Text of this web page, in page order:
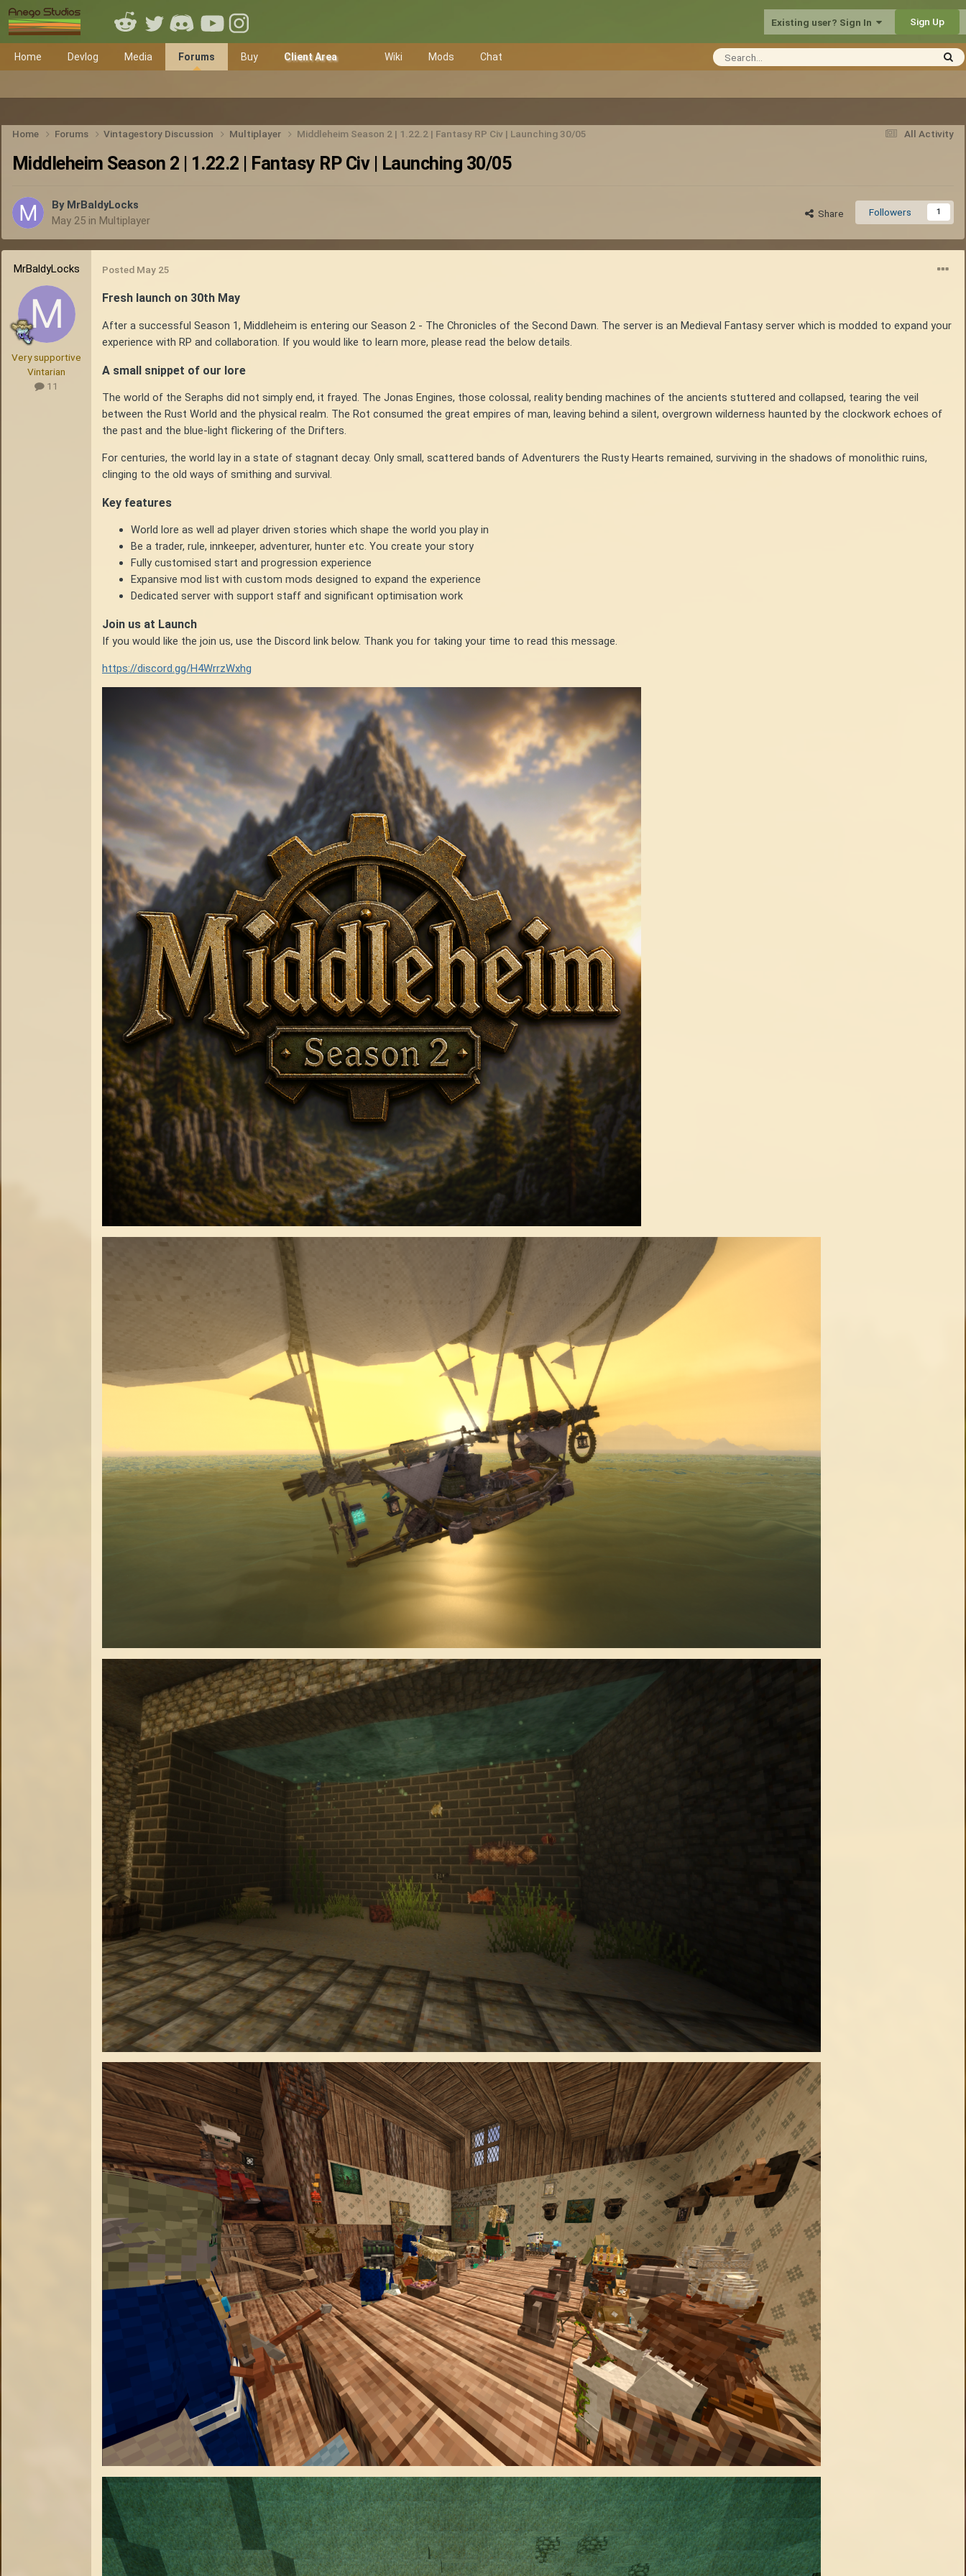
Existing user? Sign In Sign Up
Home Devlog Media Forums Buy Client Area Wiki Mods Chat
All Activity
Home Forums Vintagestory Discussion Multiplayer Middleheim Season 2 | 1.22.2 | Fantasy RP Civ | Launching 30/05
Middleheim Season 2 | 1.22.2 | Fantasy RP Civ | Launching 30/05
By MrBaldyLocks
May 25 in Multiplayer
Share Followers 1
MrBaldyLocks
Very supportive
Vintarian
11
Posted May 25
Fresh launch on 30th May
After a successful Season 1, Middleheim is entering our Season 2 - The Chronicles of the Second Dawn. The server is an Medieval Fantasy server which is modded to expand your
experience with RP and collaboration. If you would like to learn more, please read the below details.
A small snippet of our lore
The world of the Seraphs did not simply end, it frayed. The Jonas Engines, those colossal, reality bending machines of the ancients stuttered and collapsed, tearing the veil
between the Rust World and the physical realm. The Rot consumed the great empires of man, leaving behind a silent, overgrown wilderness haunted by the clockwork echoes of
the past and the blue-light flickering of the Drifters.
For centuries, the world lay in a state of stagnant decay. Only small, scattered bands of Adventurers the Rusty Hearts remained, surviving in the shadows of monolithic ruins,
clinging to the old ways of smithing and survival.
Key features
World lore as well ad player driven stories which shape the world you play in
Be a trader, rule, innkeeper, adventurer, hunter etc. You create your story
Fully customised start and progression experience
Expansive mod list with custom mods designed to expand the experience
Dedicated server with support staff and significant optimisation work
Join us at Launch
If you would like the join us, use the Discord link below. Thank you for taking your time to read this message.
https://discord.gg/H4WrrzWxhg